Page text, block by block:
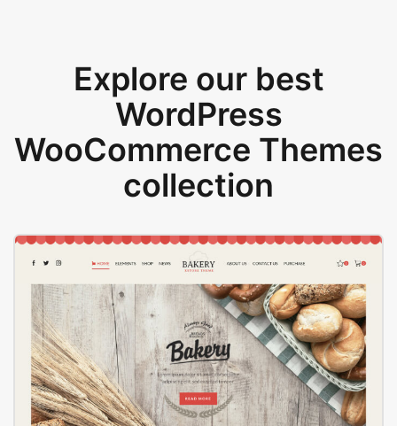
Explore our best
WordPress
WooCommerce Themes
collection